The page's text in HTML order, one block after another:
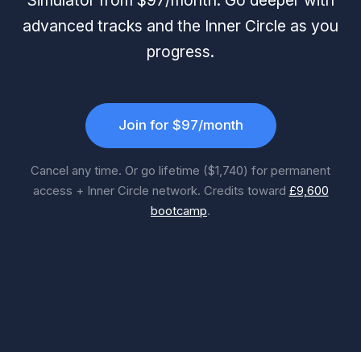
advanced tracks and the Inner Circle as you
progress.
Join for $97/month
Cancel any time. Or go lifetime ($1,740) for permanent
access + Inner Circle network. Credits toward £9,600
bootcamp.